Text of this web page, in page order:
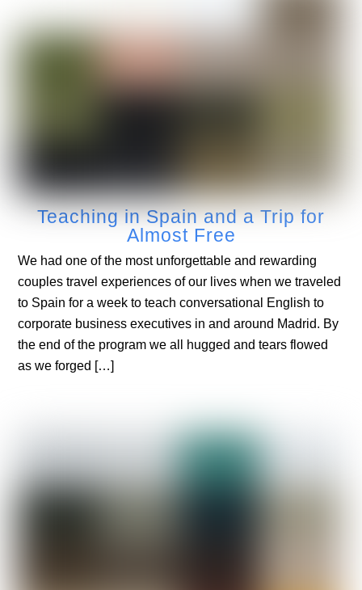
Teaching in Spain and a Trip for
Almost Free
We had one of the most unforgettable and rewarding
couples travel experiences of our lives when we traveled
to Spain for a week to teach conversational English to
corporate business executives in and around Madrid. By
the end of the program we all hugged and tears flowed
as we forged […]